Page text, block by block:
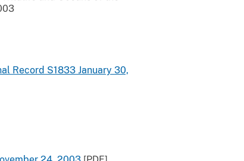
Record S1833 January 30,